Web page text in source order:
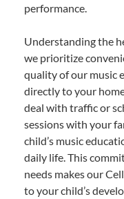
performance.
Understanding the
we prioritize
quality of our music
directly to your
deal with traffic or
sessions with your
child’s music
daily life. This
needs makes our
to your child’s